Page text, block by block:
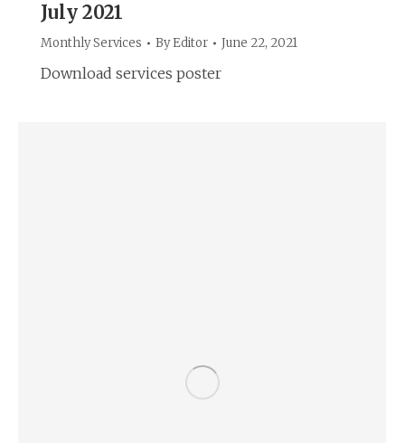
July 2021
Monthly Services ByEditor June 22, 2021
Download services poster